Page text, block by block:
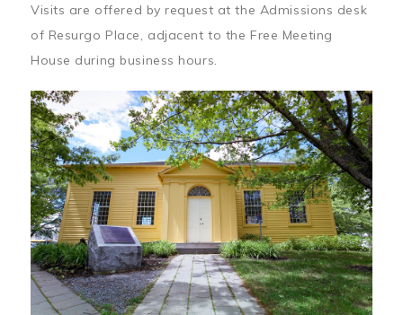
Visits are offered by request at the Admissions desk
of Resurgo Place, adjacent to the Free Meeting
House during business hours.